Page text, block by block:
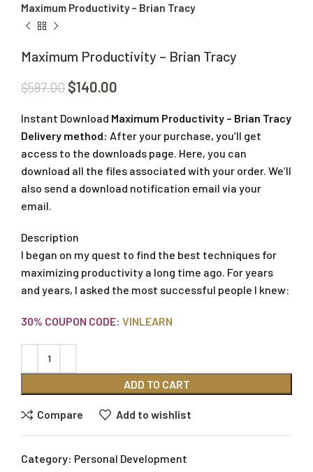
Maximum Productivity – Brian Tracy
Maximum Productivity – Brian Tracy
$597.00 $140.00
Instant Download Maximum Productivity – Brian Tracy
Delivery method: After your purchase, you’ll get
access to the downloads page. Here, you can
download all the files associated with your order. We’ll
also send a download notification email via your
email.
Description
I began on my quest to find the best techniques for
maximizing productivity a long time ago. For years
and years, I asked the most successful people I knew:
30% COUPON CODE: VINLEARN
ADD TO CART
Compare Add to wishlist
Category: Personal Development